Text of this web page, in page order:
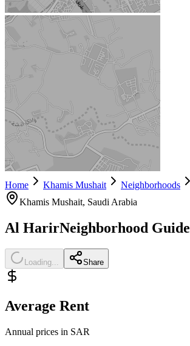
Home Khamis Mushait Neighborhoods
Khamis Mushait, Saudi Arabia
Al HarirNeighborhood Guide
Loading... Share
Average Rent
Annual prices in SAR